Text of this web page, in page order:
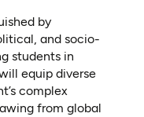
by
and socio-
students in
equip diverse
complex
from global